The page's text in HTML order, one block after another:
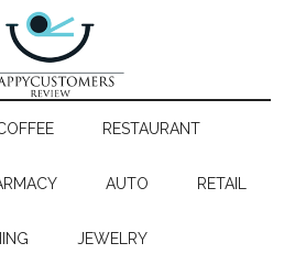
RESTAURANT
AUTO RETAIL
JEWELRY